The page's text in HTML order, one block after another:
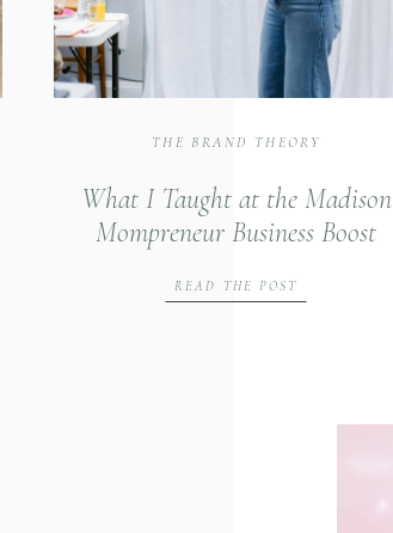
What I Taught at the Madison
Mompreneur Business Boost
READ THE POST
THE BRAND THEORY